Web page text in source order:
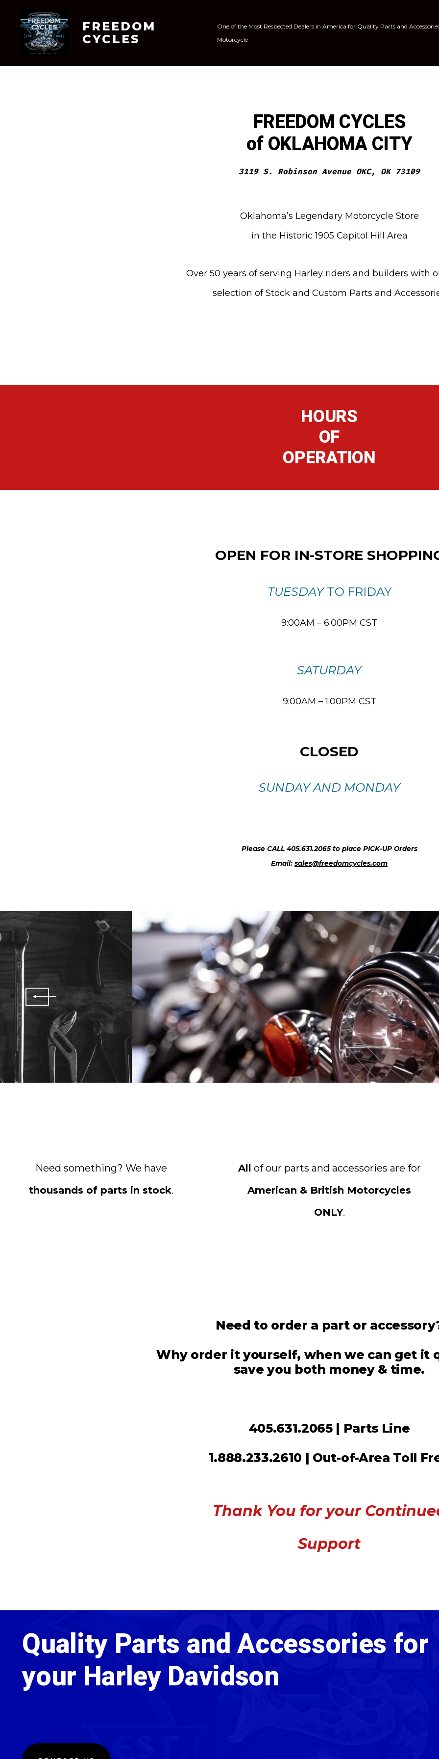
content
FREEDOM
CYCLES
One of the Most Respected Dealers in America for Quality Parts and
Motorcycle
FREEDOM CYCLES
of OKLAHOMA CITY
3119 S. Robinson Avenue OKC, OK 73109
Oklahoma’s Legendary Motorcycle Store
in the Historic 1905 Capitol Hill Area
Over 50 years of serving Harley riders and builders with
selection of Stock and Custom Parts and
HOURS
OF
OPERATION
OPEN FOR IN-STORE
TUESDAYTO FRIDAY
9:00AM – 6:00PM CST
SATURDAY
9:00AM – 1:00PM CST
CLOSED
SUNDAY AND MONDAY
Please CALL 405.631.2065 to place PICK-UP Orders
Email: sales@freedomcycles.com
Need something? We have
thousands of parts in stock.
All of our parts and accessories are for
American & British Motorcycles
ONLY.
Need to order a part or
Why order it yourself, when we can get it
save you both money & time.
405.631.2065 | Parts Line
1.888.233.2610 | Out-of-Area Toll
Thank You for your
Support
Quality Parts and Accessories for
your Harley Davidson